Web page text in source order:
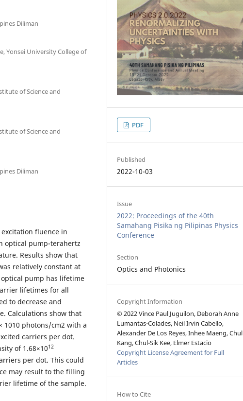
Diliman
Yonsei University College of
of Science and
of Science and
Diliman
fluence in
optical pump-terahertz
Results show that
relatively constant at
optical pump has lifetime
lifetimes for all
to decrease and
Calculations show that
1010 photons/cm2 with a
carriers per dot.
of 1.68×1012
per dot. This could
may result to the filling
lifetime of the sample.
PDF
Published
2022-10-03
Issue
2022: Proceedings of the 40th
Samahang Pisika ng Pilipinas Physics
Conference
Section
Optics and Photonics
Copyright Information
© 2022 Vince Paul Juguilon, Deborah Anne
Lumantas-Colades, Neil Irvin Cabello,
Alexander De Los Reyes, Inhee Maeng, Chul
Kang, Chul-Sik Kee, Elmer Estacio
Copyright License Agreement for Full
Articles
How to Cite